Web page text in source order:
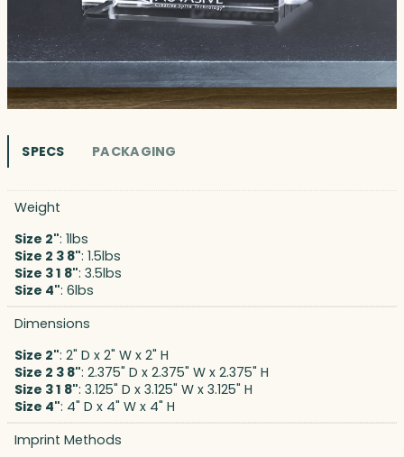
SPECS PACKAGING
Weight
Size 2": 1lbs
Size 2 3 8": 1.5lbs
Size 3 1 8": 3.5lbs
Size 4": 6lbs
Dimensions
Size 2": 2" D x 2" W x 2" H
Size 2 3 8": 2.375" D x 2.375" W x 2.375" H
Size 3 1 8": 3.125" D x 3.125" W x 3.125" H
Size 4": 4" D x 4" W x 4" H
Imprint Methods